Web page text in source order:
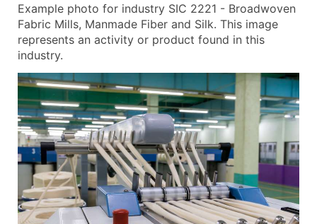
Example photo for industry SIC 2221 - Broadwoven
Fabric Mills, Manmade Fiber and Silk. This image
represents an activity or product found in this
industry.